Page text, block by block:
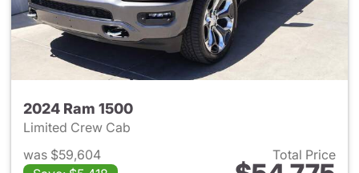
2024 Ram 1500
Limited Crew Cab
was $59,604
Total Price